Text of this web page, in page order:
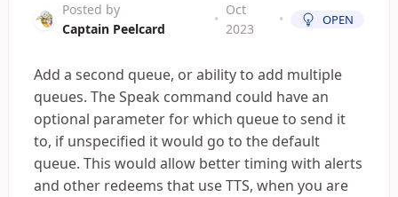
Posted by
Captain Peelcard
•
Oct
2023
• OPEN
Add a second queue, or ability to add multiple
queues. The Speak command could have an
optional parameter for which queue to send it
to, if unspecified it would go to the default
queue. This would allow better timing with alerts
and other redeems that use TTS, when you are